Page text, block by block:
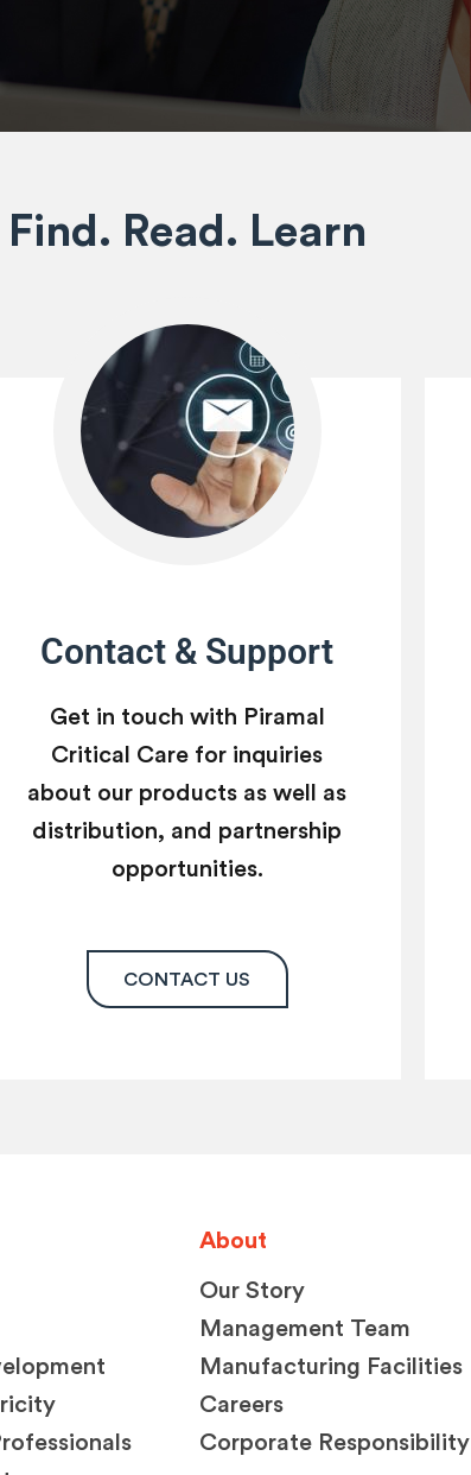
Find. Read. Learn
Contact & Support
Get in touch with Piramal
Critical Care for inquiries
about our products as well as
distribution, and partnership
opportunities.
CONTACT US
About
Our Story
Management Team
Manufacturing Facilities
Careers
Corporate Responsibility